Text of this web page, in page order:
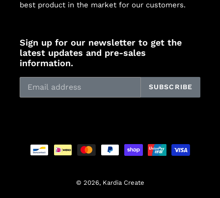
best product in the market for our customers.
Sign up for our newsletter to get the
latest updates and pre-sales
information.
SUBSCRIBE
Payment
methods
© 2026, Kardia Create